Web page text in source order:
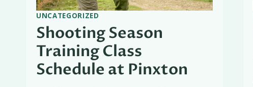
UNCATEGORIZED
Shooting Season
Training Class
Schedule at Pinxton